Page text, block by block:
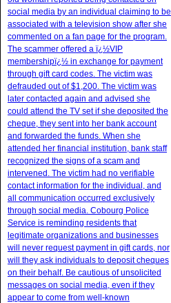
social media by an individual claiming to be
associated with a television show after she
commented on a fan page for the program.
The scammer offered a ï¿½VIP
membershipï¿½ in exchange for payment
through gift card codes. The victim was
defrauded out of $1,200. The victim was
later contacted again and advised she
could attend the TV set if she deposited the
cheque, they sent into her bank account
and forwarded the funds. When she
attended her financial institution, bank staff
recognized the signs of a scam and
intervened. The victim had no verifiable
contact information for the individual, and
all communication occurred exclusively
through social media. Cobourg Police
Service is reminding residents that
legitimate organizations and businesses
will never request payment in gift cards, nor
will they ask individuals to deposit cheques
on their behalf. Be cautious of unsolicited
messages on social media, even if they
appear to come from well-known